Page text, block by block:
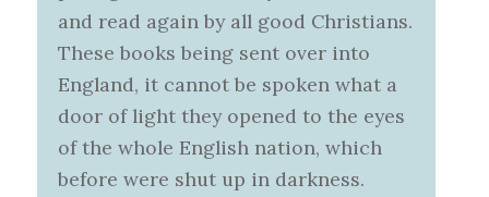
and read again by all good Christians.
These books being sent over into
England, it cannot be spoken what a
door of light they opened to the eyes
of the whole English nation, which
before were shut up in darkness.